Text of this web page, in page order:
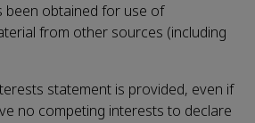
been obtained for use of
from other sources (including
statement is provided, even if
no competing interests to declare